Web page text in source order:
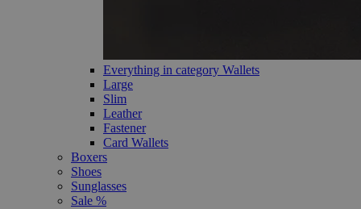
Everything in category Wallets
Large
Slim
Leather
Fastener
Card Wallets
Boxers
Shoes
Sunglasses
Sale %